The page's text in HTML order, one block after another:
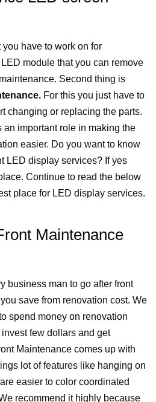
have to work on for
module that you can remove
Second thing is
For this you just have to
changing or replacing the parts.
an important role in making the
easier. Do you want to know
LED display services? If yes
Continue to read the below
place for LED display services.
Maintenance
business man to go after front
save from renovation cost. We
spend money on renovation
few dollars and get
Maintenance comes up with
lot of features like hanging on
easier to color coordinated
recommend it highly because